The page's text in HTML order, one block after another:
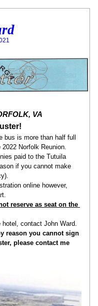
VA
bus is more than half full
Norfolk Reunion.
paid to the Tutuila
if you cannot make
online however,
reserve as seat on the
hotel, contact John Ward.
reason you cannot sign
please contact me